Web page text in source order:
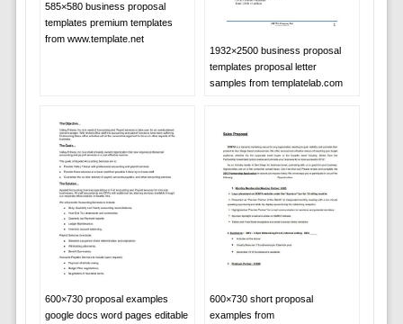
585×580 business proposal
templates premium templates
from www.template.net
1932×2500 business proposal
templates proposal letter
samples from templatelab.com
600×730 proposal examples
google docs word pages editable
600×730 short proposal
examples from